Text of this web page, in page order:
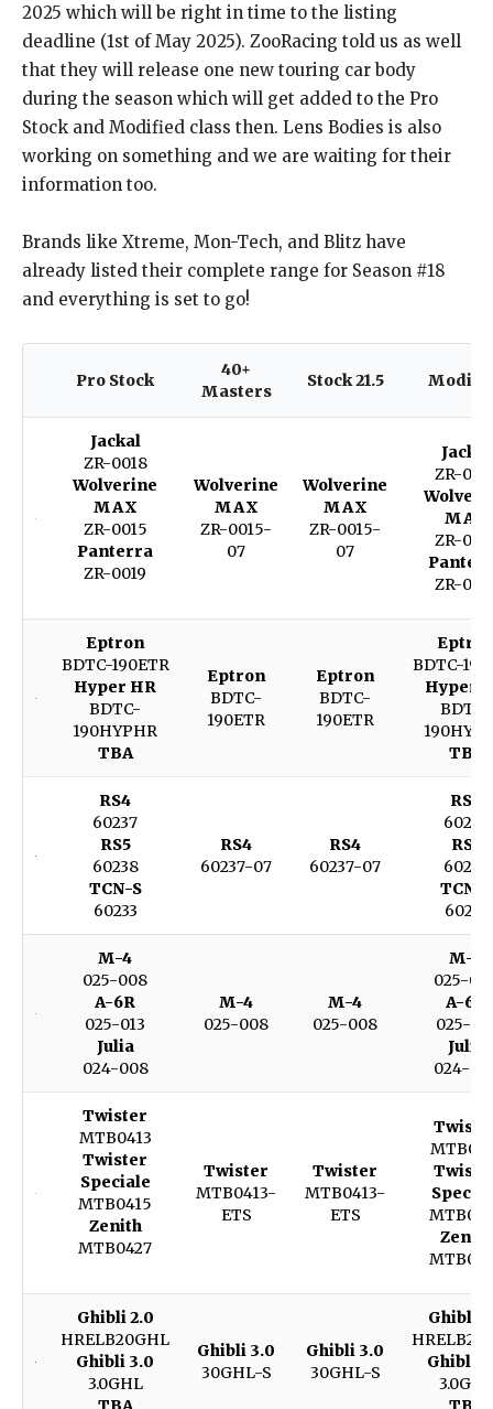
2025 which will be right in time to the listing
deadline (1st of May 2025). ZooRacing told us as well
that they will release one new touring car body
during the season which will get added to the Pro
Stock and Modified class then. Lens Bodies is also
working on something and we are waiting for their
information too.
Brands like Xtreme, Mon-Tech, and Blitz have
already listed their complete range for Season #18
and everything is set to go!
Pro Stock
40+
Masters
Stock 21.5
Jackal
ZR-0018
Wolverine
MAX
ZR-0015
Panterra
ZR-0019
Wolverine
MAX
ZR-0015-
07
Wolverine
MAX
ZR-0015-
07
Jackal
ZR-
MAX
ZR-
ZR-
Eptron
BDTC-190ETR
Hyper HR
BDTC-
190HYPHR
TBA
Eptron
BDTC-
190ETR
Eptron
BDTC-
190ETR
BDTC-
Hyper
BDTC-
TBA
RS4
60237
RS5
60238
TCN-S
60233
RS4
60237-07
RS4
60237-07
RS4
60237
RS5
60238
TCN-S
60233
M-4
025-008
A-6R
025-013
Julia
024-008
M-4
025-008
M-4
025-008
M-4
025-
A-6R
025-
Julia
024-
Twister
MTB0413
Twister
Speciale
MTB0415
Zenith
MTB0427
Twister
MTB0413-
ETS
Twister
MTB0413-
ETS
Zenith
Ghibli 2.0
HRELB20GHL
Ghibli 3.0
3.0GHL
Ghibli 3.0
30GHL-S
Ghibli 3.0
30GHL-S
Ghibli
Ghibli
3.0GHL